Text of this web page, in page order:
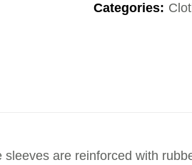
Categories:
are reinforced with